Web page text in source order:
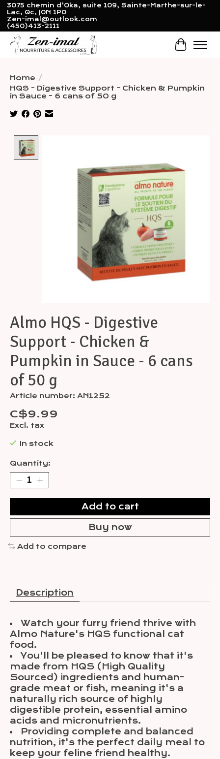
3075 chemin d'Oka, suite 109, Sainte-Marthe-sur-le-
Lac, Qc, J0N 1P0
Zen-imal@outlook.com
(450)413-2111
Cart
Home /
HQS - Digestive Support - Chicken & Pumpkin
in Sauce - 6 cans of 50 g
Almo HQS - Digestive
Support - Chicken &
Pumpkin in Sauce - 6 cans
of 50 g
Article number: AN1252
C$9.99
Excl. tax
In stock
Quantity:
Add to cart
Buy now
Add to compare
Description
Watch your furry friend thrive with
Almo Nature's HQS functional cat
food.
You'll be pleased to know that it's
made from HQS (High Quality
Sourced) ingredients and human-
grade meat or fish, meaning it's a
naturally rich source of highly
digestible protein, essential amino
acids and micronutrients.
Providing complete and balanced
nutrition, it's the perfect daily meal to
keep your feline friend healthy.